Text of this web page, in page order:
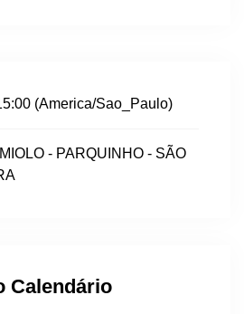
(America/Sao_Paulo)
- PARQUINHO - SÃO
Calendário